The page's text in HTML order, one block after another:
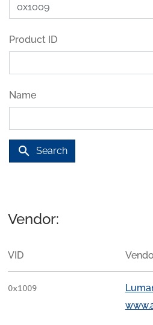
Product ID
Name
search Search
Vendor:
VID
0x1009